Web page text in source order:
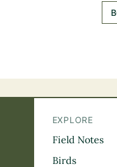
The BC Bird Trail
EXPLORE
Field Notes
Birds